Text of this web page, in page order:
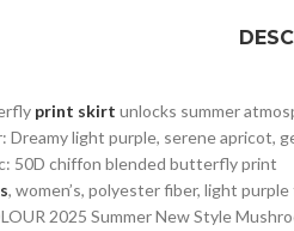
print skirt unlocks summer
Dreamy light purple, serene apricot,
50D chiffon blended butterfly print
, women’s, polyester fiber, light
2025 Summer New Style